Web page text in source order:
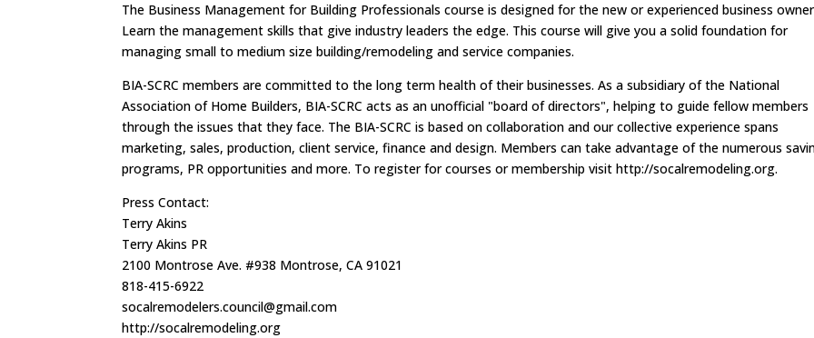
The Business Management for Building Professionals course is designed for the new or experienced business
Learn the management skills that give industry leaders the edge. This course will give you a solid foundation for
managing small to medium size building/remodeling and service companies.
BIA-SCRC members are committed to the long term health of their businesses. As a subsidiary of the National
Association of Home Builders, BIA-SCRC acts as an unofficial "board of directors", helping to guide fellow members
through the issues that they face. The BIA-SCRC is based on collaboration and our collective experience spans
marketing, sales, production, client service, finance and design. Members can take advantage of the numerous
programs, PR opportunities and more. To register for courses or membership visit http://socalremodeling.org.
Press Contact:
Terry Akins
Terry Akins PR
2100 Montrose Ave. #938 Montrose, CA 91021
818-415-6922
socalremodelers.council@gmail.com
http://socalremodeling.org